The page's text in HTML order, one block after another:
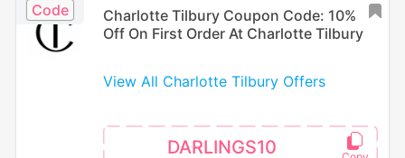
Code
Charlotte Tilbury Coupon Code: 10%
Off On First Order At Charlotte Tilbury
View All Charlotte Tilbury Offers
DARLINGS10